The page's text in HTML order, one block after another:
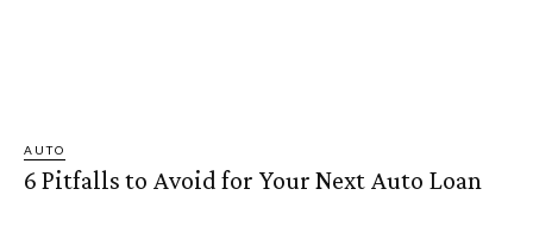
AUTO
6 Pitfalls to Avoid for Your Next Auto Loan